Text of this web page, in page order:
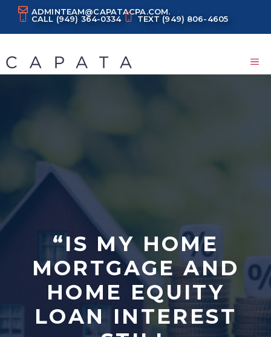
Skip
ADMINTEAM@CAPATACPA.COM.
CALL (949) 364-0334 TEXT (949) 806-4605
“IS MY HOME
MORTGAGE AND
HOME EQUITY
LOAN INTEREST